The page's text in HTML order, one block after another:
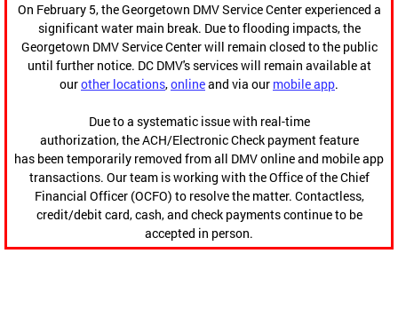
On February 5, the Georgetown DMV Service Center experienced a
significant water main break. Due to flooding impacts, the
Georgetown DMV Service Center will remain closed to the public
until further notice. DC DMV's services will remain available at
ourother locations,onlineand via our mobile app.
Due to a systematic issue with real-time
authorization, the ACH/Electronic Check payment feature
has been temporarily removed from all DMV online and mobile app
transactions. Our team is working with the Office of the Chief
Financial Officer (OCFO) to resolve the matter. Contactless,
credit/debit card, cash, and check payments continue to be
accepted in person.